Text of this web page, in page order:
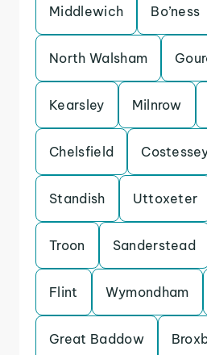
Middlewich Bo’ness
North Walsham
Kearsley Milnrow
Chelsfield
Standish Uttoxeter
Troon Sanderstead
Flint Wymondham
Great Baddow